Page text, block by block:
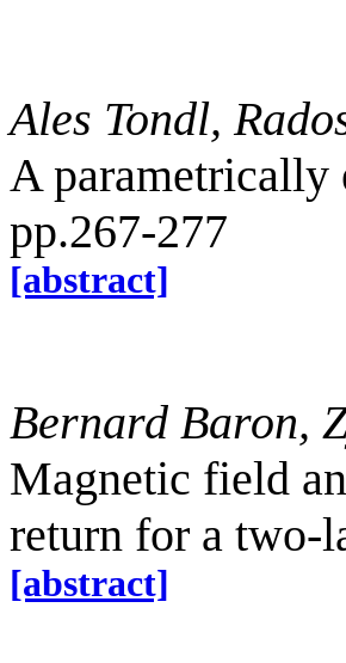
Ales Tondl,
A parametrically
pp.267-277
[abstract]
Bernard Baron,
Magnetic field
return for a two-
[abstract]